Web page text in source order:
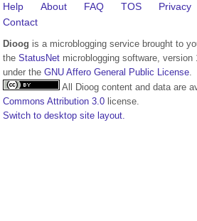
Help About FAQ TOS Privacy
Contact
Dioog is a microblogging service brought to
the StatusNet microblogging software, version
under the GNU Affero General Public License.
All Dioog content and data are
Commons Attribution 3.0 license.
Switch to desktop site layout.